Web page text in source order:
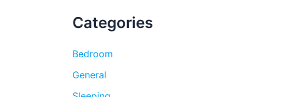
o
Categories
Bedroom
General